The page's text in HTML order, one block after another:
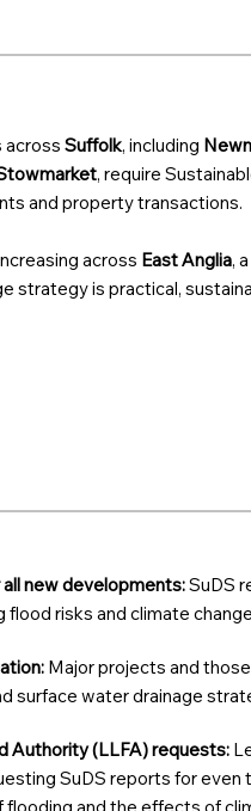
acrossSuffolk, including
, require
and property transactions.
across East Anglia,
strategy is practical,
new developments:SuDS
flood risks and climate
Major projects and
surface water drainage
Authority (LLFA) requests:
SuDS reports for